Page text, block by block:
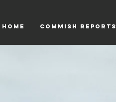
HOME Commish Reports